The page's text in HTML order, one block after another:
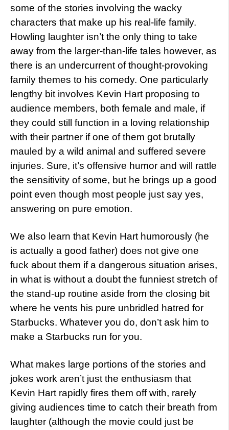
some of the stories involving the wacky
characters that make up his real-life family.
Howling laughter isn’t the only thing to take
away from the larger-than-life tales however, as
there is an undercurrent of thought-provoking
family themes to his comedy. One particularly
lengthy bit involves Kevin Hart proposing to
audience members, both female and male, if
they could still function in a loving relationship
with their partner if one of them got brutally
mauled by a wild animal and suffered severe
injuries. Sure, it’s offensive humor and will rattle
the sensitivity of some, but he brings up a good
point even though most people just say yes,
answering on pure emotion.
We also learn that Kevin Hart humorously (he
is actually a good father) does not give one
fuck about them if a dangerous situation arises,
in what is without a doubt the funniest stretch of
the stand-up routine aside from the closing bit
where he vents his pure unbridled hatred for
Starbucks. Whatever you do, don’t ask him to
make a Starbucks run for you.
What makes large portions of the stories and
jokes work aren’t just the enthusiasm that
Kevin Hart rapidly fires them off with, rarely
giving audiences time to catch their breath from
laughter (although the movie could just be